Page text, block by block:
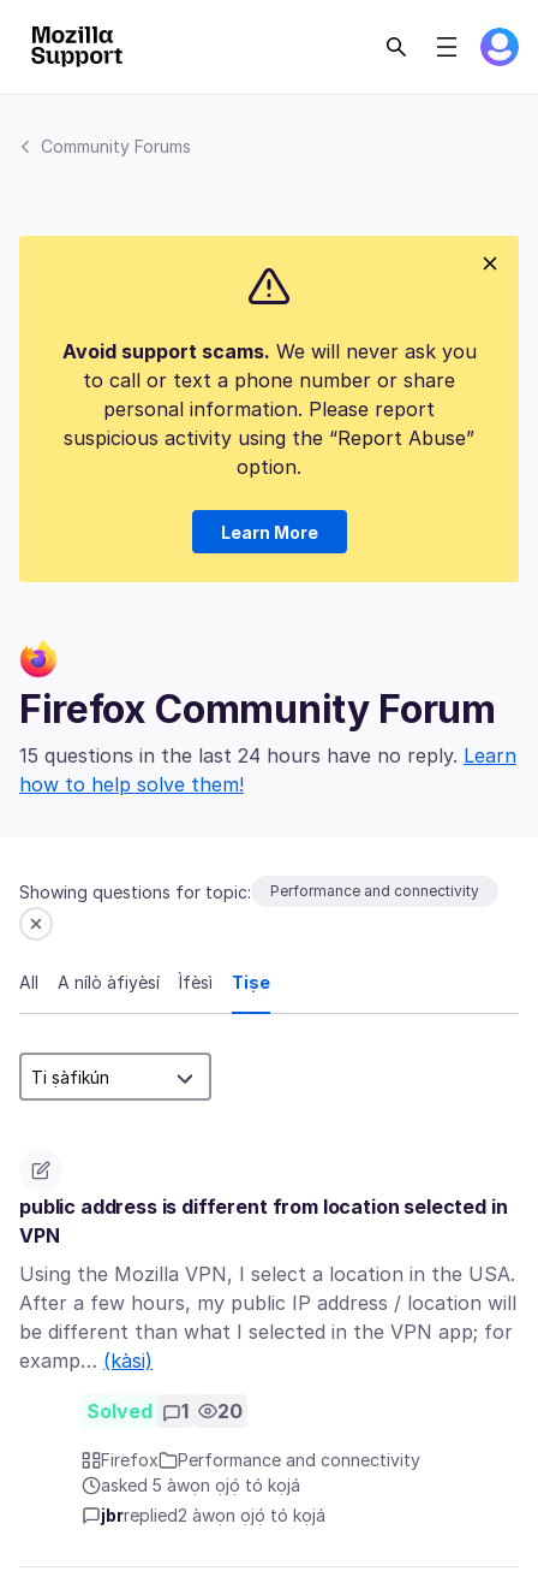
Community Forums
Avoid support scams. We will never ask you
to call or text a phone number or share
personal information. Please report
suspicious activity using the “Report Abuse”
option.
Learn More
Firefox Community Forum
15 questions in the last 24 hours have no reply. Learn
how to help solve them!
Showing questions for topic: Performance and connectivity
All A nílò àfiyèsí Ìfèsì Tiṣe
public address is different from location selected in
VPN
Using the Mozilla VPN, I select a location in the USA.
After a few hours, my public IP address / location will
be different than what I selected in the VPN app; for
examp… (kàsi)
Solved 1 20
Firefox
Performance and connectivity
asked 5 àwọn ọjọ́ tó kọjá
jbrreplied2 àwọn ọjọ́ tó kọjá